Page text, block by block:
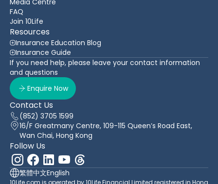
FAQ
Join 10Life
Resources
Insurance Education Blog
Insurance Guide
If you need help, please leave your contact information
and questions
Enquire Now
Contact Us
(852) 3705 1599
16/F Greatmany Centre, 109-115 Queen’s Road East,
Wan Chai, Hong Kong
Follow Us
繁體中文English
10Life.com is operated by 10Life Financial Limited registered in Hong